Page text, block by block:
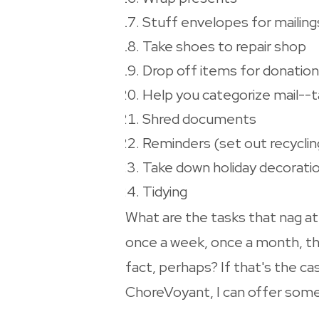
Stuff envelopes for
Take shoes to repair shop
Drop off items for donation
Help you categorize mail--
Shred documents
Reminders (set out
Take down holiday
Tidying
What are the tasks that nag
once a week, once a month,
fact, perhaps? If that's the
ChoreVoyant, I can offer